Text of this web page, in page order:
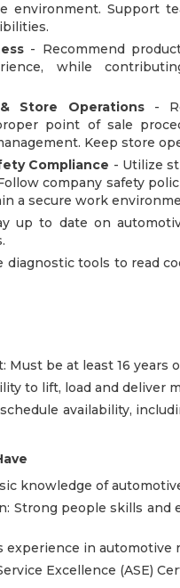
environment. Support
- Recommend
while
Store Operations-
point of sale
Keep store
Compliance - Utilize
company safety
a secure work
up to date on
diagnostic tools to read
Must be at least 16 years
to lift, load and deliver
availability,
knowledge of
Strong people skills
experience in automotive
Excellence (ASE)